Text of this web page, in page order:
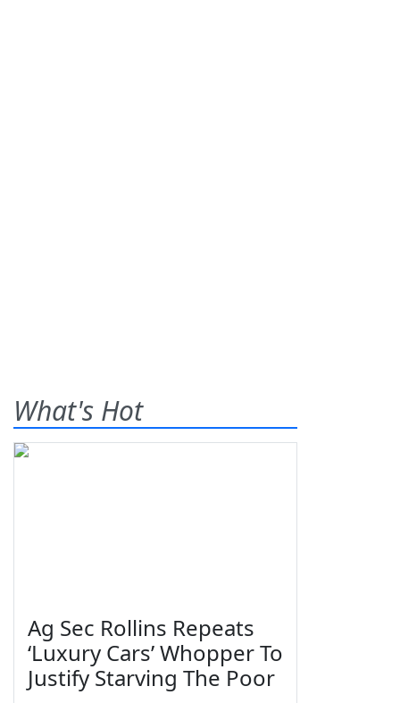
What's Hot
Ag Sec Rollins Repeats
‘Luxury Cars’ Whopper To
Justify Starving The Poor